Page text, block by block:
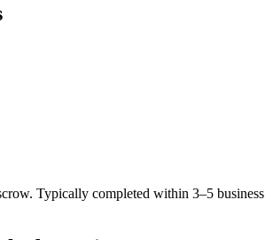
Typically completed within 3–5 business